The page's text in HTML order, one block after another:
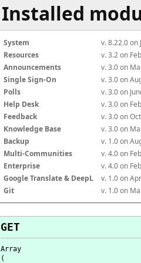
Installed
System
v. 8.22.0 on
Resources
v. 3.2 on
Announcements
v. 3.0 on
Single Sign-On
v. 3.0 on
Polls
v. 3.0 on
Help Desk
v. 3.0 on
Feedback
v. 3.0 on
Knowledge Base
v. 3.0 on
Backup
v. 1.0 on
Multi-Communities
v. 4.0 on
Enterprise
v. 4.0 on
Google Translate & DeepL
v. 1.0 on
Git
v. 1.0 on
GET
Array
(